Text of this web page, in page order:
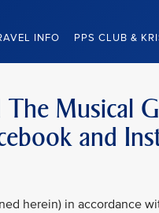
INFO PPS CLUB &
The Musical
and
herein) in accordance